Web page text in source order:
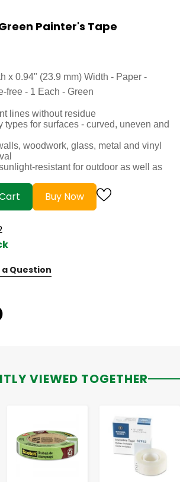
Painter's Tape
x 0.94" (23.9 mm) Width - Paper -
free - 1 Each - Green
lines without residue
types for surfaces - curved, uneven and
woodwork, glass, metal and vinyl
resistant for outdoor as well as
Buy Now
a Question
VIEWED TOGETHER
- +